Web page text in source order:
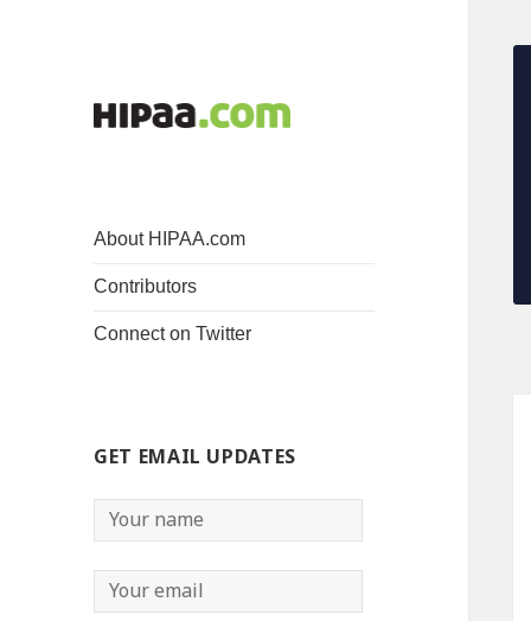
About HIPAA.com
Contributors
Connect on Twitter
GET EMAIL UPDATES